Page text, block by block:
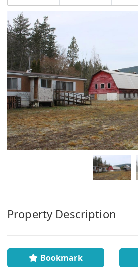
Property Description
Bookmark